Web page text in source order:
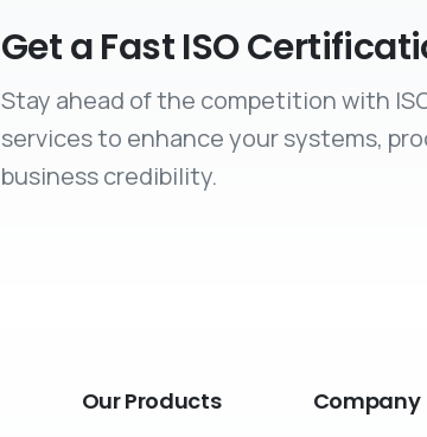
Get a Fast ISO
Stay ahead of the competition with
services to enhance your systems,
business credibility.
OurProducts Company